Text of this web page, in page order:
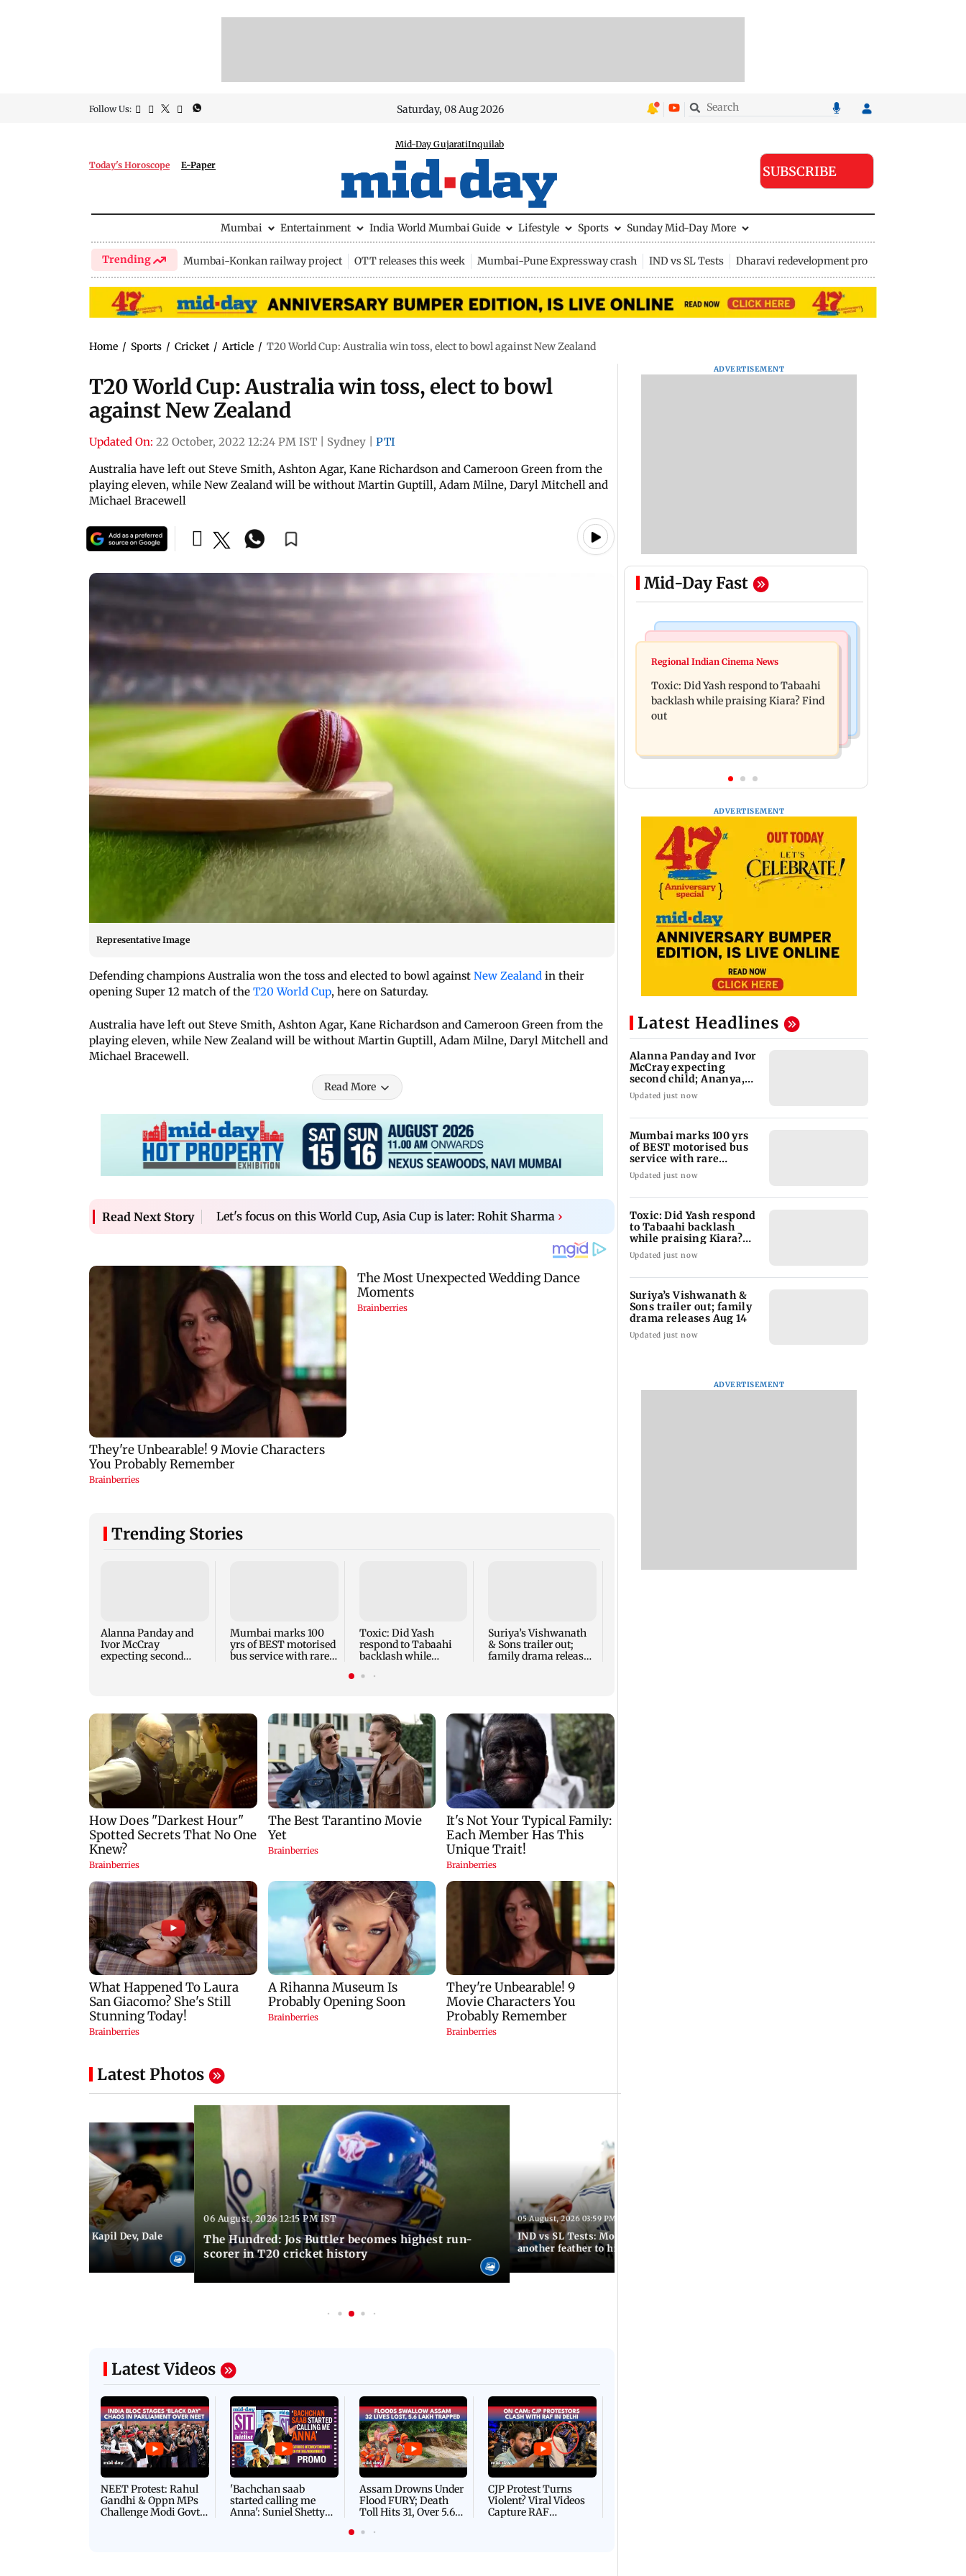
Follow Us: Saturday, 08 Aug 2026
Today's Horoscope E-Paper
Mid-Day GujaratiInquilab
SUBSCRIBE
Mumbai Entertainment India World Mumbai Guide Lifestyle Sports Sunday Mid-Day More
Trending Mumbai-Konkan railway project OTT releases this week Mumbai-Pune Expressway crash IND vs SL Tests Dharavi redevelopment project
Home / Sports / Cricket / Article / T20 World Cup: Australia win toss, elect to bowl against New Zealand
T20 World Cup: Australia win toss, elect to bowl
against New Zealand
Updated On: 22 October, 2022 12:24 PM IST Sydney
PTI
Australia have left out Steve Smith, Ashton Agar, Kane Richardson and Cameroon Green from the
playing eleven, while New Zealand will be without Martin Guptill, Adam Milne, Daryl Mitchell and
Michael Bracewell
Representative Image
Defending champions Australia won the toss and elected to bowl against New Zealand in their
opening Super 12 match of the T20 World Cup, here on Saturday.
Australia have left out Steve Smith, Ashton Agar, Kane Richardson and Cameroon Green from the
playing eleven, while New Zealand will be without Martin Guptill, Adam Milne, Daryl Mitchell and
Michael Bracewell.
Read More
Read Next Story Let's focus on this World Cup, Asia Cup is later: Rohit Sharma ›
Trending Stories
Alanna Panday and
Ivor McCray
expecting second
Mumbai marks 100
yrs of BEST motorised
bus service with rare
Toxic: Did Yash
respond to Tabaahi
backlash while
out
Suriya’s Vishwanath
& Sons trailer out;
family drama releases
Latest Photos
Starc eyes Kapil Dev, Dale
06 August, 2026 12:15 PM IST
The Hundred: Jos Buttler becomes highest run-
scorer in T20 cricket history
05 August, 2026 03:59 PM IST
IND vs SL Tests: Mohammed Siraj set to add
another feather to his cap
Latest Videos
NEET Protest: Rahul
Gandhi & Oppn MPs
Challenge Modi Govt
'Bachchan saab
started calling me
Anna': Suniel Shetty
Assam Drowns Under
Flood FURY; Death
Toll Hits 31, Over 5.6
For Survival | WATCH
CJP Protest Turns
Violent? Viral Videos
Capture RAF
ADVERTISEMENT
Mid-Day Fast
Bollywood News
Alanna Panday and Ivor McCray
expecting second child; Ananya,
Ahaan react
motorised bus service with rare
tickets, photos
Regional Indian Cinema News
Toxic: Did Yash respond to Tabaahi
backlash while praising Kiara? Find
out
ADVERTISEMENT
Latest Headlines
Alanna Panday and Ivor
McCray expecting
second child; Ananya,
Ahaan react
Updated just now
Mumbai marks 100 yrs
of BEST motorised bus
service with rare
tickets, photos
Updated just now
Toxic: Did Yash respond
to Tabaahi backlash
while praising Kiara?
Find out
Updated just now
Suriya’s Vishwanath &
Sons trailer out; family
drama releases Aug 14
Updated just now
ADVERTISEMENT